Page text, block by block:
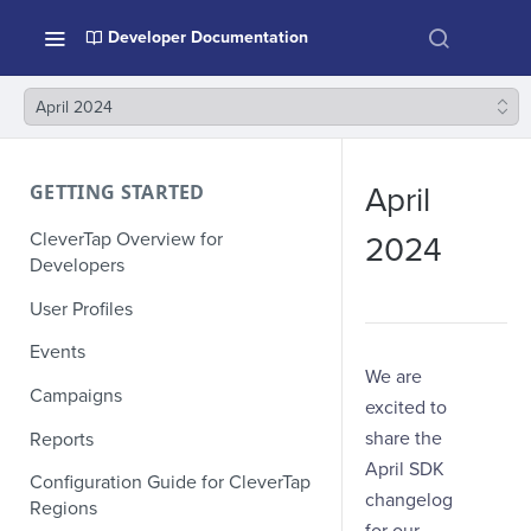
Developer Documentation
April 2024
GETTING STARTED
CleverTap Overview for
Developers
User Profiles
Events
Campaigns
Reports
Configuration Guide for CleverTap
Regions
April
2024
We are
excited to
share the
April SDK
changelog